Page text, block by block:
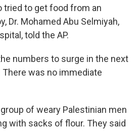
tried to get food from an
Dr. Mohamed Abu Selmiyah,
told the AP.
numbers to surge in the next
was no immediate
of weary Palestinian men
with sacks of flour. They said